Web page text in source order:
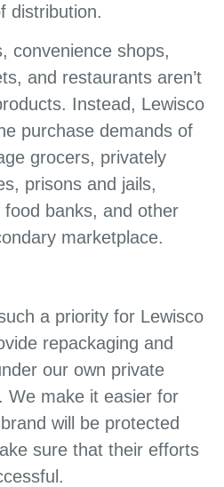
distribution.
convenience shops,
and restaurants aren’t
Instead, Lewisco
purchase demands of
grocers, privately
prisons and jails,
banks, and other
marketplace.
a priority for Lewisco
repackaging and
our own private
We make it easier for
will be protected
sure that their efforts